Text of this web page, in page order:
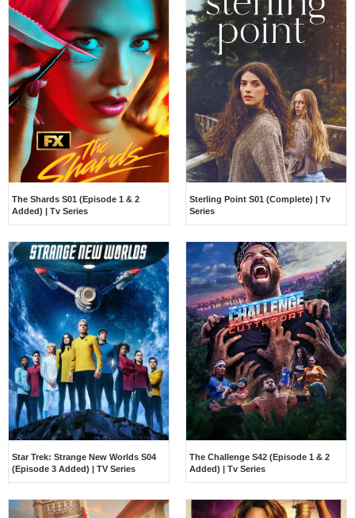
The Shards S01 (Episode 1 & 2
Added) | Tv Series
Sterling Point S01 (Complete) | Tv
Series
Star Trek: Strange New Worlds S04
(Episode 3 Added) | TV Series
The Challenge S42 (Episode 1 & 2
Added) | Tv Series